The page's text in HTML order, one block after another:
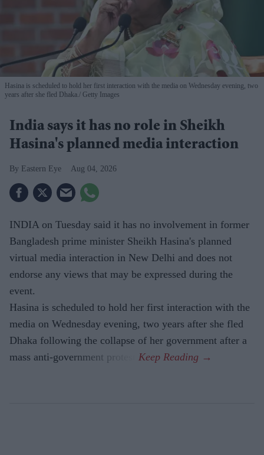
Hasina is scheduled to hold her first interaction with the media on Wednesday evening, two
years after she fled Dhaka.
Getty Images
India says it has no role in Sheikh
Hasina's planned media interaction
Eastern Eye Aug 04, 2026
INDIA on Tuesday said it has no involvement in former
Bangladesh prime minister Sheikh Hasina's planned
virtual media interaction in New Delhi and does not
endorse any views that may be expressed during the
event.
Hasina is scheduled to hold her first interaction with the
media on Wednesday evening, two years after she fled
Dhaka following the collapse of her government after a
mass anti-government protest.